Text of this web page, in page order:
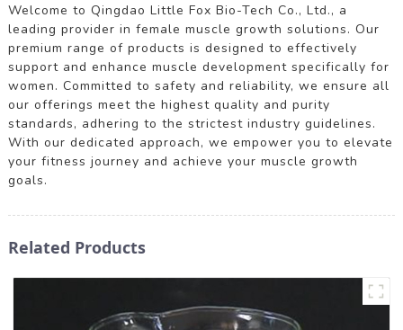
Welcome to Qingdao Little Fox Bio-Tech Co., Ltd., a
leading provider in female muscle growth solutions. Our
premium range of products is designed to effectively
support and enhance muscle development specifically for
women. Committed to safety and reliability, we ensure all
our offerings meet the highest quality and purity
standards, adhering to the strictest industry guidelines.
With our dedicated approach, we empower you to elevate
your fitness journey and achieve your muscle growth
goals.
Related Products